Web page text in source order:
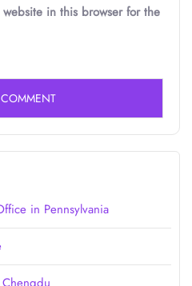
in this browser for the
in Pennsylvania